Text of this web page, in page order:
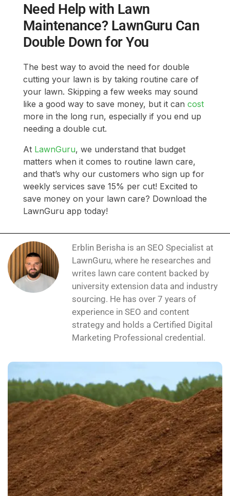
Need Help with Lawn
Maintenance? LawnGuru Can
Double Down for You
The best way to avoid the need for double
cutting your lawn is by taking routine care of
your lawn. Skipping a few weeks may sound
like a good way to save money, but it can cost
more in the long run, especially if you end up
needing a double cut.
At LawnGuru, we understand that budget
matters when it comes to routine lawn care,
and that’s why our customers who sign up for
weekly services save 15% per cut! Excited to
save money on your lawn care? Download the
LawnGuru app today!
Erblin Berisha is an SEO Specialist at
LawnGuru, where he researches and
writes lawn care content backed by
university extension data and industry
sourcing. He has over 7 years of
experience in SEO and content
strategy and holds a Certified Digital
Marketing Professional credential.